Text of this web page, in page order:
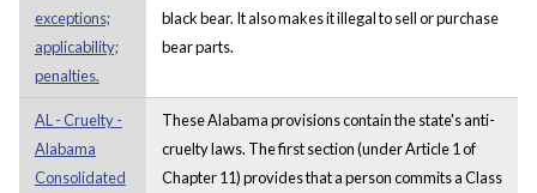
exceptions;
applicability;
penalties.
black bear. It also makes it illegal to sell or purchase
bear parts.
AL - Cruelty -
Alabama
Consolidated
These Alabama provisions contain the state's anti-
cruelty laws. The first section (under Article 1 of
Chapter 11) provides that a person commits a Class